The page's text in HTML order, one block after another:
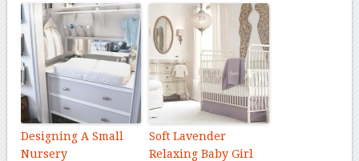
Designing A Small
Nursery
Soft Lavender
Relaxing Baby Girl